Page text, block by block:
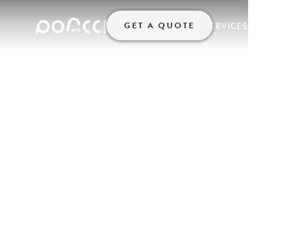
HOME SERVICES
GET A QUOTE